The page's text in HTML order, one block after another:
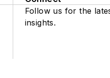
Follow us for the
insights.